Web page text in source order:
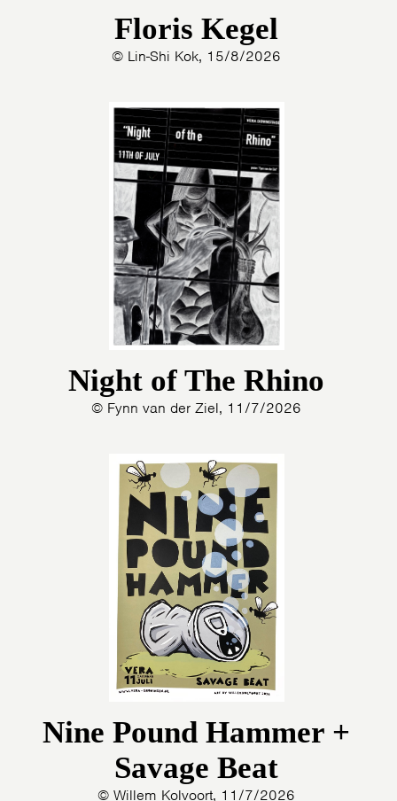
Floris Kegel
© Lin-Shi Kok, 15/8/2026
Night of The Rhino
© Fynn van der Ziel, 11/7/2026
Nine Pound Hammer +
Savage Beat
© Willem Kolvoort, 11/7/2026